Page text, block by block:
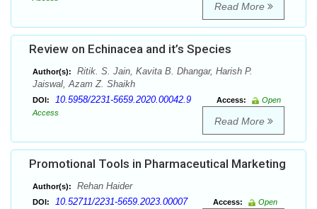
Read More
Review on Echinacea and it’s Species
Author(s):
Ritik. S. Jain, Kavita B. Dhangar, Harish P.
Jaiswal, Azam Z. Shaikh
DOI: 10.5958/2231-5659.2020.00042.9 Access:
Open
Access
Read More
Promotional Tools in Pharmaceutical Marketing
Author(s): Rehan Haider
DOI: 10.52711/2231-5659.2023.00007 Access:
Open